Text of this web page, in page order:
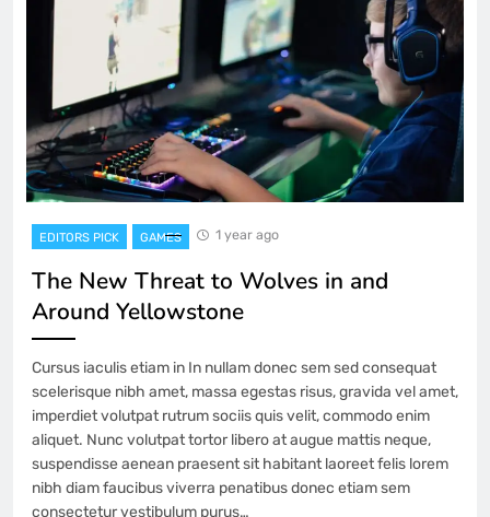
EDITORS PICK GAMES 1 year ago
The New Threat to Wolves in and
Around Yellowstone
Cursus iaculis etiam in In nullam donec sem sed consequat
scelerisque nibh amet, massa egestas risus, gravida vel amet,
imperdiet volutpat rutrum sociis quis velit, commodo enim
aliquet. Nunc volutpat tortor libero at augue mattis neque,
suspendisse aenean praesent sit habitant laoreet felis lorem
nibh diam faucibus viverra penatibus donec etiam sem
consectetur vestibulum purus…